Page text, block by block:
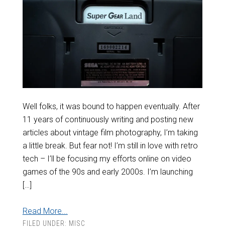
Well folks, it was bound to happen eventually. After
11 years of continuously writing and posting new
articles about vintage film photography, I’m taking
a little break. But fear not! I’m still in love with retro
tech – I’ll be focusing my efforts online on video
games of the 90s and early 2000s. I’m launching
[…]
Read More...
FILED UNDER: MISC